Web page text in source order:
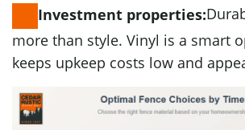
Investment properties:
more than style. Vinyl is a smart
keeps upkeep costs low and